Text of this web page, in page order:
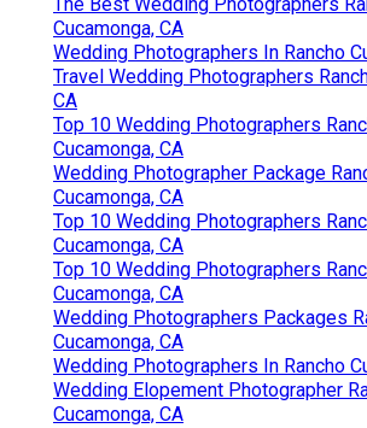
Cucamonga, CA
Wedding Photographers In Rancho
Travel Wedding Photographers
CA
Top 10 Wedding Photographers
Cucamonga, CA
Wedding Photographer Package
Cucamonga, CA
Top 10 Wedding Photographers
Cucamonga, CA
Top 10 Wedding Photographers
Cucamonga, CA
Wedding Photographers Packages
Cucamonga, CA
Wedding Photographers In Rancho
Wedding Elopement Photographer
Cucamonga, CA